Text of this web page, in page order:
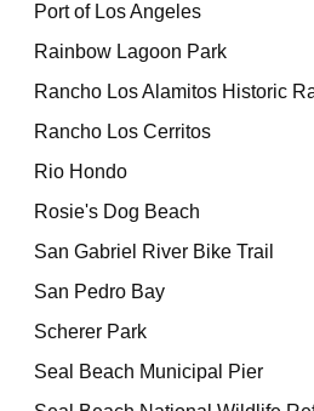
Port of Los Angeles
Rainbow Lagoon Park
Rancho Los Alamitos Historic
Rancho Los Cerritos
Rio Hondo
Rosie's Dog Beach
San Gabriel River Bike Trail
San Pedro Bay
Scherer Park
Seal Beach Municipal Pier